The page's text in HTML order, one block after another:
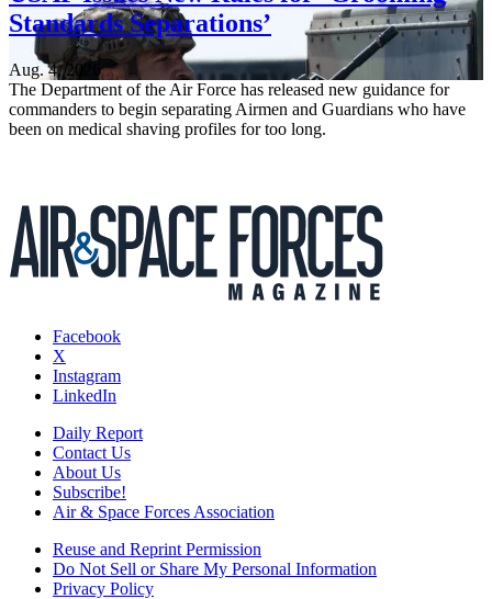
Standards Separations’
Aug. 4, 2026
The Department of the Air Force has released new guidance for
commanders to begin separating Airmen and Guardians who have
been on medical shaving profiles for too long.
Facebook
X
Instagram
LinkedIn
Daily Report
Contact Us
About Us
Subscribe!
Air & Space Forces Association
Reuse and Reprint Permission
Do Not Sell or Share My Personal Information
Privacy Policy